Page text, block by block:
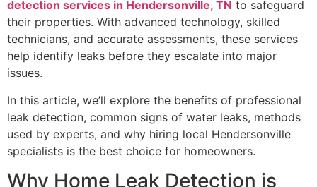
detection services in Hendersonville, TN to safeguard
their properties. With advanced technology, skilled
technicians, and accurate assessments, these services
help identify leaks before they escalate into major
issues.
In this article, we’ll explore the benefits of professional
leak detection, common signs of water leaks, methods
used by experts, and why hiring local Hendersonville
specialists is the best choice for homeowners.
Why Home Leak Detection is